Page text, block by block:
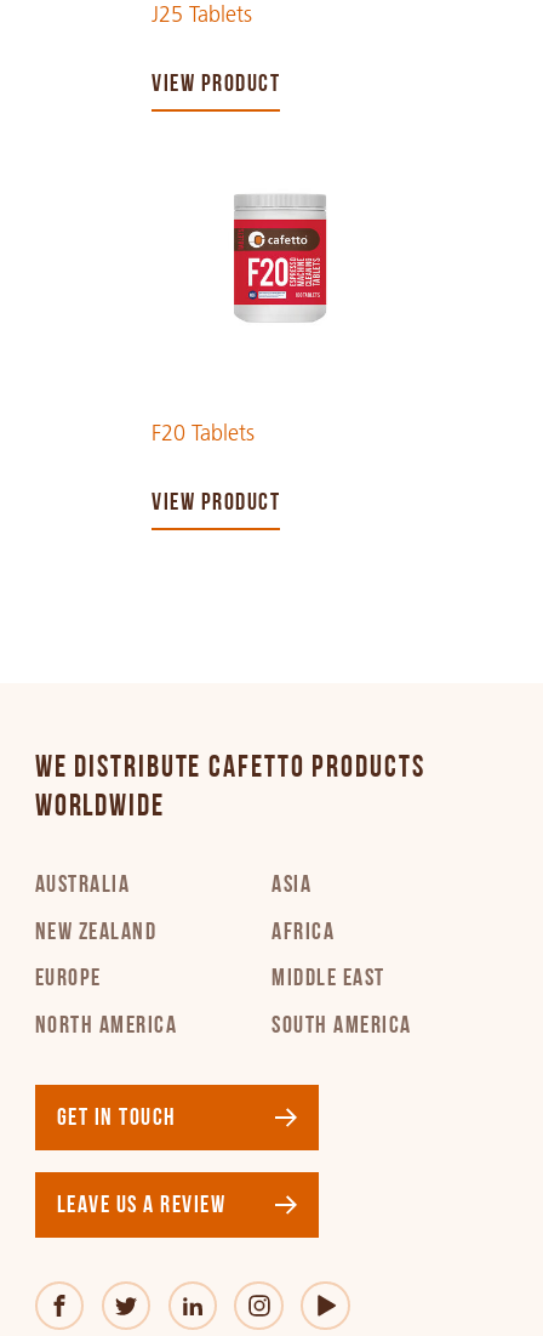
J25 Tablets
VIEW PRODUCT
F20 Tablets
VIEW PRODUCT
WE DISTRIBUTE CAFETTO PRODUCTS
WORLDWIDE
AUSTRALIA
NEW ZEALAND
EUROPE
NORTH AMERICA
ASIA
AFRICA
MIDDLE EAST
SOUTH AMERICA
GET IN TOUCH
LEAVE US A REVIEW